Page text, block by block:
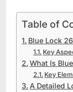
Table of
Blue Lock
Key
What Is
Key
A Detailed